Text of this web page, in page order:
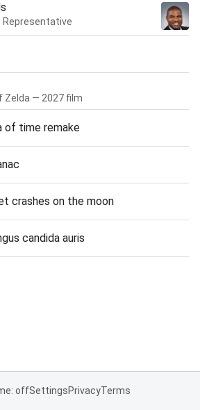
Zelda — 2027 film
of time remake
crashes on the moon
candida auris
offSettingsPrivacyTerms